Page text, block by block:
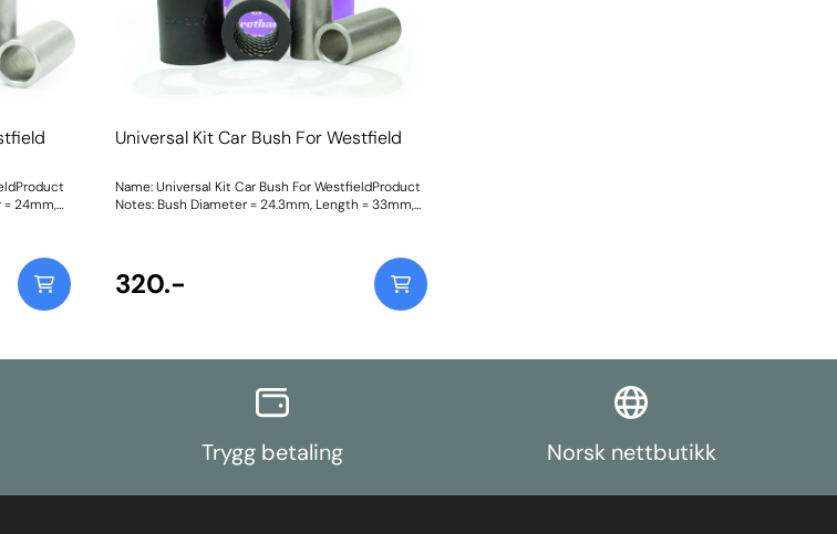
= 24mm,
Universal Kit Car Bush For Westfield
Name: Universal Kit Car Bush For WestfieldProduct
Notes: Bush Diameter = 24.3mm, Length = 33mm,
320.-
Trygg betaling Norsk nettbutikk